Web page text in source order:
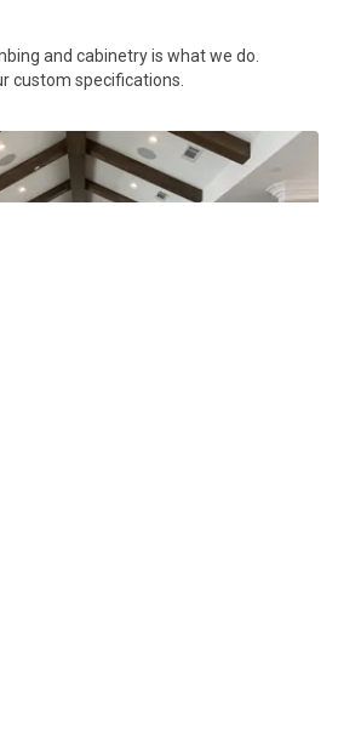
and cabinetry is what we do.
custom specifications.